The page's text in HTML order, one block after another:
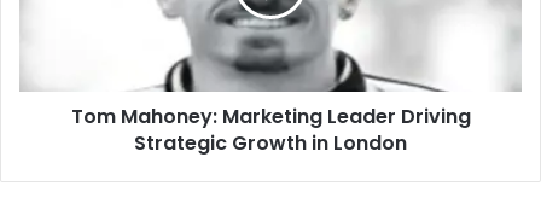
Tom Mahoney: Marketing Leader Driving
Strategic Growth in London